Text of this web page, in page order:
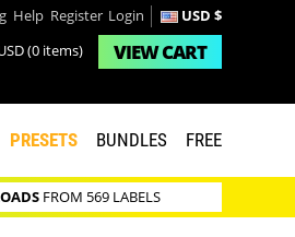
Help Register Login USD $
(0 items) VIEWCART
PRESETS BUNDLES FREE
FROM 569 LABELS